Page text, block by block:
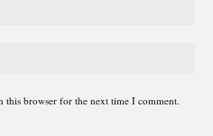
this browser for the next time I comment.